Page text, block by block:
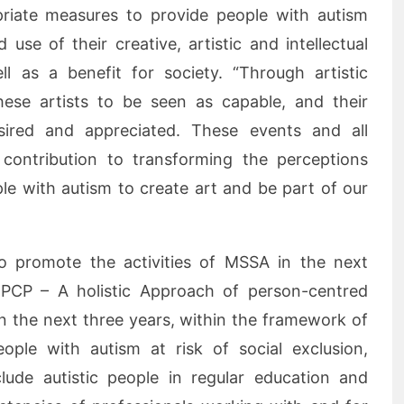
measures to provide people with autism
use of their creative, artistic and intellectual
as a benefit for society. “Through artistic
artists to be seen as capable, and their
and appreciated. These events and all
to transforming the perceptions
with autism to create art and be part of our
promote the activities of MSSA in the next
– A holistic Approach of person-centred
the next three years, within the framework of
with autism at risk of social exclusion,
autistic people in regular education and